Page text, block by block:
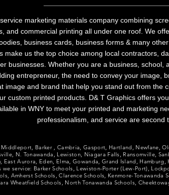
marketing materials company combining
and commercial printing all under one roof. We
business cards, business forms & many
make us the top choice among local contractors,
businesses. Whether you are a business, school,
entrepreneur, the need to convey your image,
image and brand that help you stand out from the
custom printed products. D& T Graphics offers
in WNY to meet your printed and marketing
professionalism, and service are second
Barker ​, Cambria, Gasport, Hartland, Newfane,
N. Tonawanda, Lewiston, Niagara Falls, Ransomville,
East Aurora, Eden, Elma, Gowanda, Grand Island,
service: Barker Schools, Lewiston-Porter (Lew-Port),
Amherst Schools, Clarence Schools, Kenmore-Tonawanda
Wheatfield Schools, North Tonawanda Schools,